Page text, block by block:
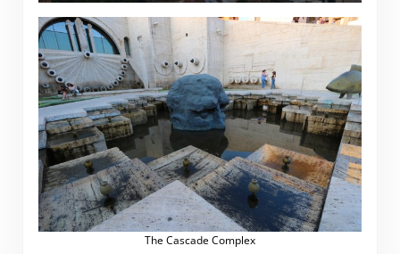
The Cascade Complex